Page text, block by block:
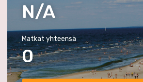
N/A
Matkat yhteensä
0